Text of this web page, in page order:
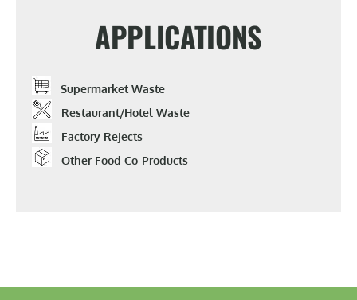
APPLICATIONS
Supermarket Waste
Restaurant/hotel Waste
Factory Rejects
Other Food Co-Products